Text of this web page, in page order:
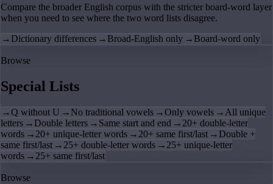
Compare the broader English corpus with the stricter board-word layer
when you need to see where the two word lists disagree.
→ Dictionary differences → Broad-English only → Board-word only
Browse
Special Lists
→Q without U → No traditional vowels →Only vowels → All unique
letters → Double letters → Same start and end → 20+ double-letter
words → 20+ unique-letter words → 20+ same first/last → Double +
same first/last → 25+ double-letter words → 25+ unique-letter
words → 25+ same first/last
Browse